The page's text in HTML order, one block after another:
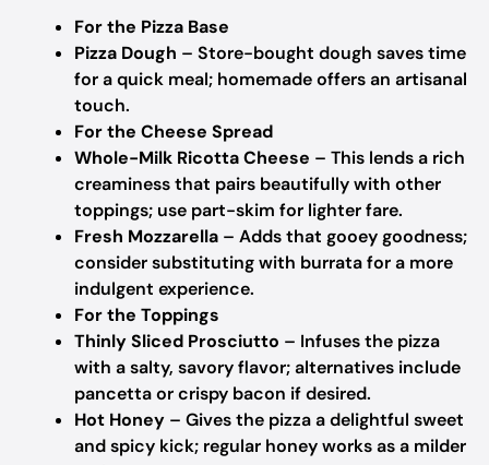
For the Pizza Base
Pizza Dough – Store-bought dough saves time
for a quick meal; homemade offers an artisanal
touch.
For the Cheese Spread
Whole-Milk Ricotta Cheese – This lends a rich
creaminess that pairs beautifully with other
toppings; use part-skim for lighter fare.
Fresh Mozzarella – Adds that gooey goodness;
consider substituting with burrata for a more
indulgent experience.
For the Toppings
Thinly Sliced Prosciutto – Infuses the pizza
with a salty, savory flavor; alternatives include
pancetta or crispy bacon if desired.
Hot Honey – Gives the pizza a delightful sweet
and spicy kick; regular honey works as a milder